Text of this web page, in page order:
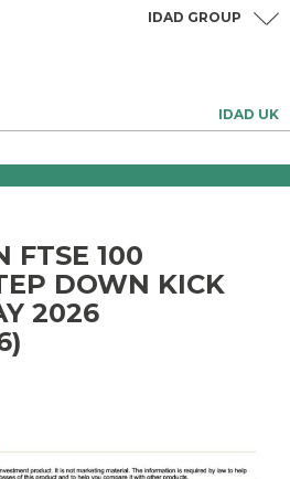
IDAD UK
IDAD GROUP
FTSE 100
DOWN KICK
2026